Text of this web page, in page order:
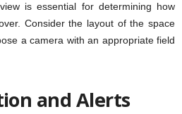
is essential for determining how
Consider the layout of the space
a camera with an appropriate field
and Alerts